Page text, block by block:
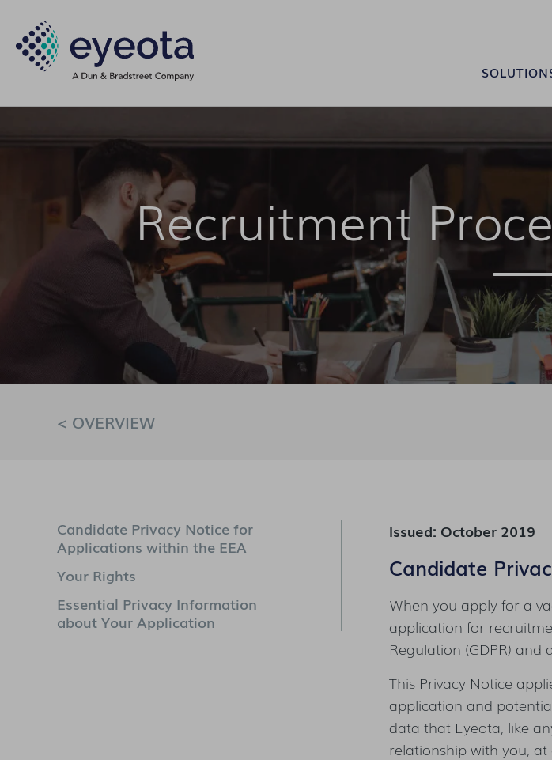
Recruitment
< OVERVIEW
Candidate Privacy Notice for
Applications within the EEA
Your Rights
Essential Privacy Information
about Your Application
Issued: October 2019
Candidate
When you apply for a
application for
Regulation (GDPR)
This Privacy Notice
application and
data that Eyeota, like
relationship with you,